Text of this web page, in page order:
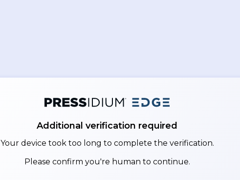
Additional verification required
Your device took too long to complete the verification.
Please confirm you're human to continue.